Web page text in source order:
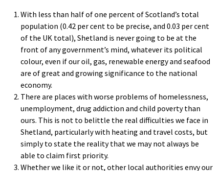
With less than half of one percent of Scotland’s total
population (0.42 per cent to be precise, and 0.03 per cent
of the UK total), Shetland is never going to be at the
front of any government’s mind, whatever its political
colour, even if our oil, gas, renewable energy and seafood
are of great and growing significance to the national
economy.
There are places with worse problems of homelessness,
unemployment, drug addiction and child poverty than
ours. This is not to belittle the real difficulties we face in
Shetland, particularly with heating and travel costs, but
simply to state the reality that we may not always be
able to claim first priority.
Whether we like it or not, other local authorities envy our